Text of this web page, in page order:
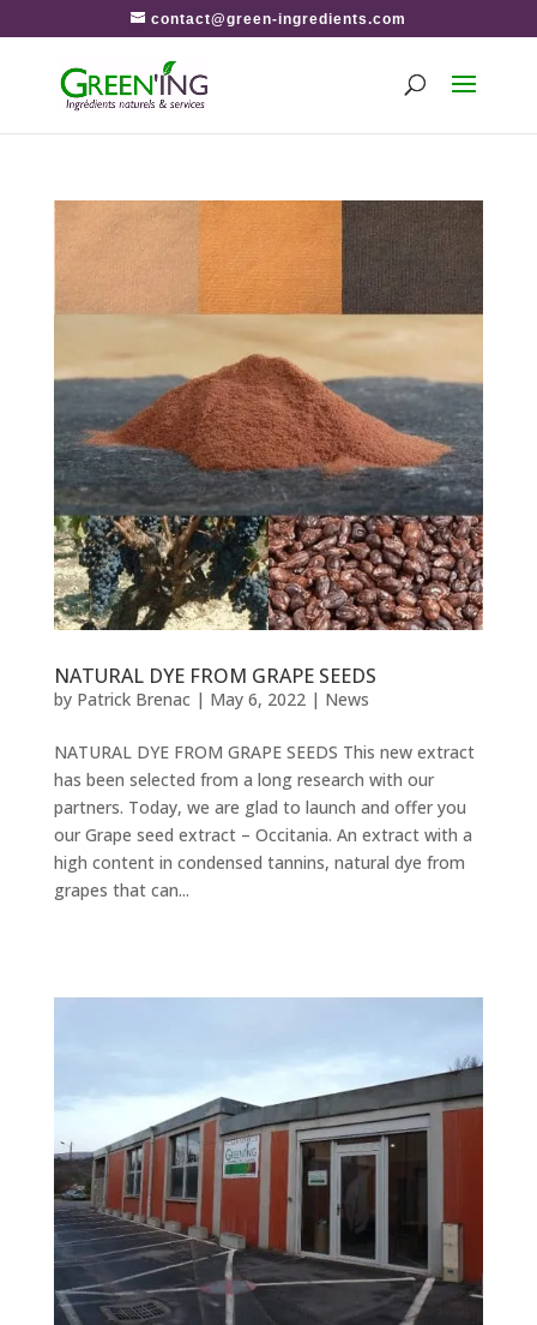
contact@green-ingredients.com
NATURAL DYE FROM GRAPE SEEDS
by Patrick Brenac| May 6, 2022| News
NATURAL DYE FROM GRAPE SEEDS This new extract
has been selected from a long research with our
partners. Today, we are glad to launch and offer you
our Grape seed extract – Occitania. An extract with a
high content in condensed tannins, natural dye from
grapes that can...